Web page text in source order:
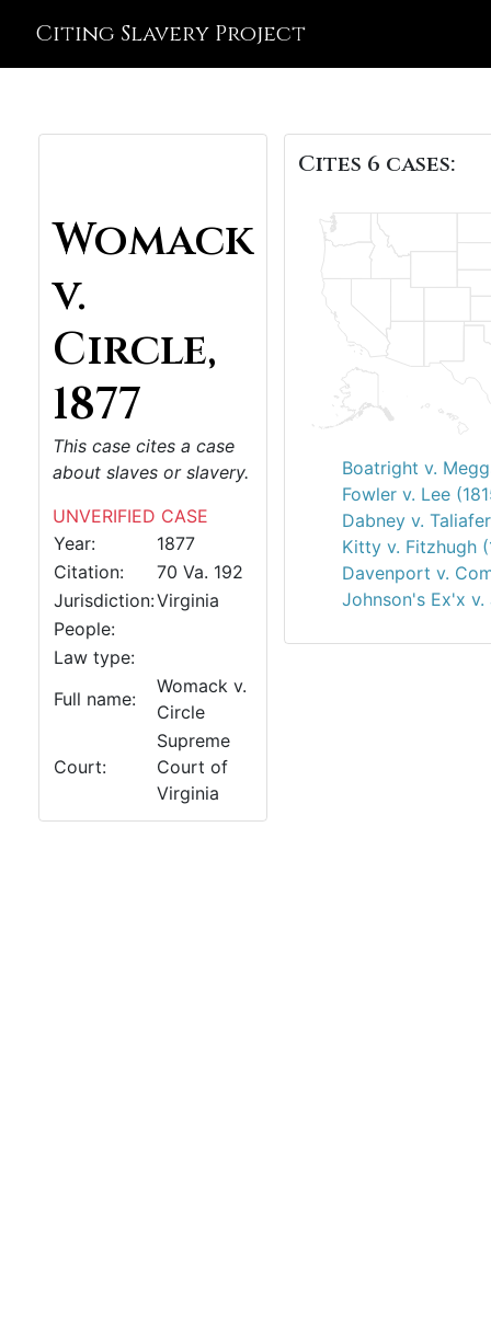
Citing Slavery Project
Womack
v.
Circle,
1877
This case cites a case
about slaves or slavery.
UNVERIFIED CASE
Year:
1877
Citation:
70 Va. 192
Jurisdiction:Virginia
People:
Law type:
Full name:
Womack v.
Circle
Court:
Supreme
Court of
Virginia
Cites 6 cases:
Boatright v.
Fowler v. Lee
Dabney v.
Kitty v. Fitzhugh
Davenport v.
Johnson's Ex'x